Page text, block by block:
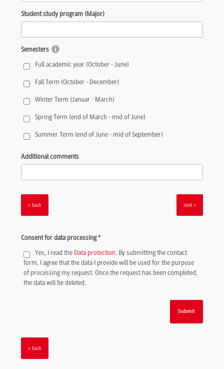
Student study program (Major)
Semesters
Full academic year (October - June)
Fall Term (October - December)
Winter Term (Januar - March)
Spring Term (end of March - mid of June)
Summer Term (end of June - mid of September)
Additional comments
>
<
Consent for data processing*
Yes, I read the Data protection. By submitting the contact
form, I agree that the data I provide will be used for the purpose
of processing my request. Once the request has been completed,
the data will be deleted.
<